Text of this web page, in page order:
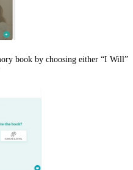
book by choosing either “I Will”